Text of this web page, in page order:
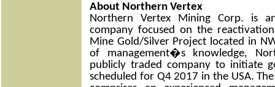
About Northern Vertex
Northern Vertex Mining Corp. is
company focused on the
Mine Gold/Silver Project located in
of management�s knowledge,
publicly traded company to initiate
scheduled for Q4 2017 in the USA.